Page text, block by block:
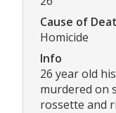
Cause of
Homicide
Info
26 year old
murdered on
rossette and